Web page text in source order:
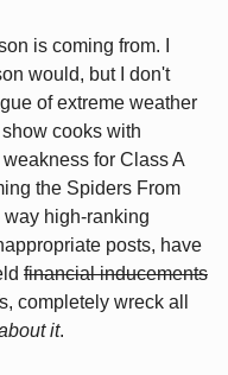
is coming from. I
would, but I don't
of extreme weather
cooks with
for Class A
the Spiders From
way high-ranking
posts, have
financial inducements
completely wreck all
it.